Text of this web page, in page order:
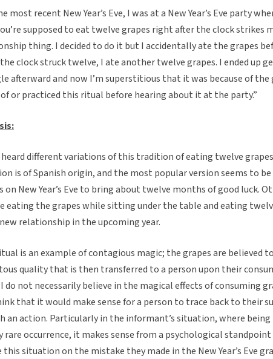
most recent New Year’s Eve, I was at a New Year’s Eve party
supposed to eat twelve grapes right after the clock strikes
thing. I decided to do it but I accidentally ate the grapes
clock struck twelve, I ate another twelve grapes. I ended up
afterward and now I’m superstitious that it was because of the
or practiced this ritual before hearing about it at the party.”
heard different variations of this tradition of eating twelve grapes
is of Spanish origin, and the most popular version seems to
on New Year’s Eve to bring about twelve months of good luck.
eating the grapes while sitting under the table and eating
relationship in the upcoming year.
is an example of contagious magic; the grapes are believed
quality that is then transferred to a person upon their
do not necessarily believe in the magical effects of consuming
that it would make sense for a person to trace back to their
an action. Particularly in the informant’s situation, where
rare occurrence, it makes sense from a psychological
this situation on the mistake they made in the New Year’s Eve